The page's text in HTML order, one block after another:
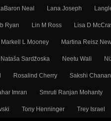
Neal Lana Joseph
Ryan Lin M Ross Lisa D
Markell L Mooney Martina Reisz
Nataša Sarǳ̌oska Neetu Wali
Rosalind Cherry Sakshi
Imran Smruti Ranjan Mohanty
Tony Henninger Trey Israel